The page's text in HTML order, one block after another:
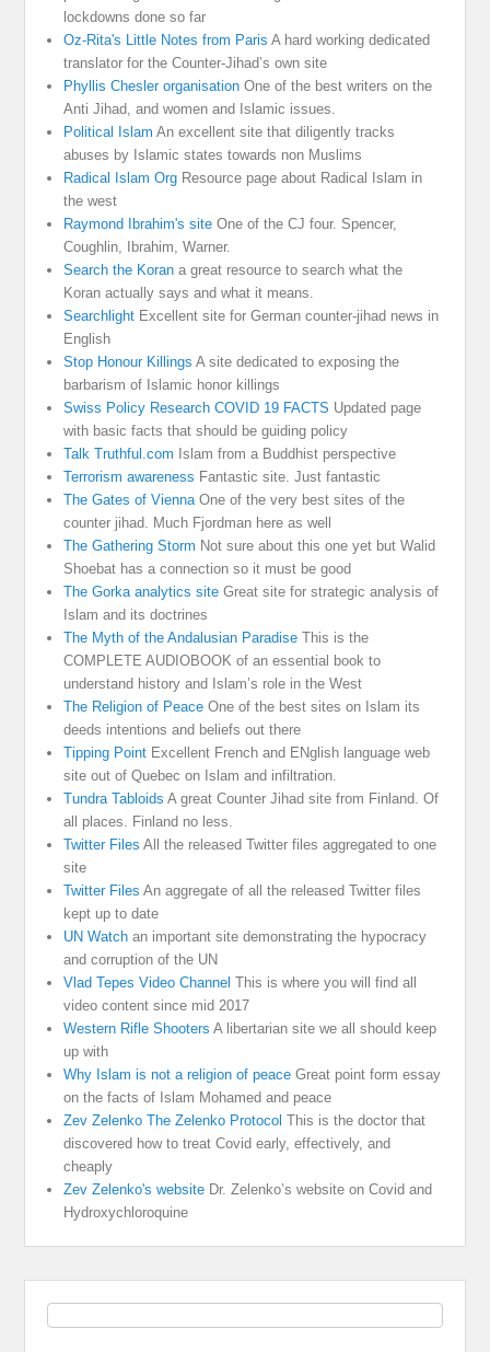
lockdowns done so far
Oz-Rita's Little Notes from Paris A hard working dedicated
translator for the Counter-Jihad’s own site
Phyllis Chesler organisation One of the best writers on the
Anti Jihad, and women and Islamic issues.
Political Islam An excellent site that diligently tracks
abuses by Islamic states towards non Muslims
Radical Islam Org Resource page about Radical Islam in
the west
Raymond Ibrahim's site One of the CJ four. Spencer,
Coughlin, Ibrahim, Warner.
Search the Koran a great resource to search what the
Koran actually says and what it means.
Searchlight Excellent site for German counter-jihad news in
English
Stop Honour Killings A site dedicated to exposing the
barbarism of Islamic honor killings
Swiss Policy Research COVID 19 FACTS Updated page
with basic facts that should be guiding policy
Talk Truthful.com Islam from a Buddhist perspective
Terrorism awareness Fantastic site. Just fantastic
The Gates of ViennaOne of the very best sites of the
counter jihad. Much Fjordman here as well
The Gathering Storm Not sure about this one yet but Walid
Shoebat has a connection so it must be good
The Gorka analytics site Great site for strategic analysis of
Islam and its doctrines
The Myth of the Andalusian Paradise This is the
COMPLETE AUDIOBOOK of an essential book to
understand history and Islam’s role in the West
The Religion of Peace One of the best sites on Islam its
deeds intentions and beliefs out there
Tipping Point Excellent French and ENglish language web
site out of Quebec on Islam and infiltration.
Tundra Tabloids A great Counter Jihad site from Finland. Of
all places. Finland no less.
Twitter Files All the released Twitter files aggregated to one
site
Twitter Files An aggregate of all the released Twitter files
kept up to date
UN Watch an important site demonstrating the hypocracy
and corruption of the UN
Vlad Tepes Video Channel This is where you will find all
video content since mid 2017
Western Rifle Shooters A libertarian site we all should keep
up with
Why Islam is not a religion of peace Great point form essay
on the facts of Islam Mohamed and peace
Zev Zelenko The Zelenko Protocol This is the doctor that
discovered how to treat Covid early, effectively, and
cheaply
Zev Zelenko's website Dr. Zelenko’s website on Covid and
Hydroxychloroquine